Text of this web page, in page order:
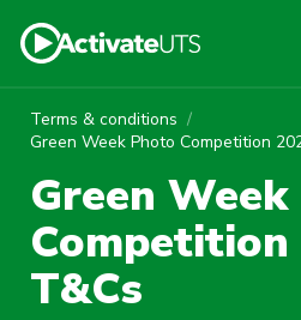
Terms & conditions
Green Week Photo Competition
Green
Competition
T&Cs